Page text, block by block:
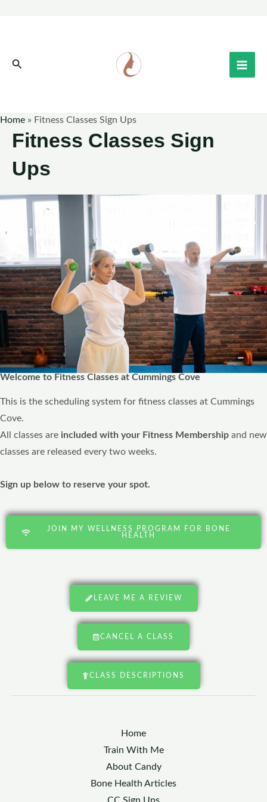
Search
Home » Fitness Classes Sign Ups
Fitness Classes Sign
Ups
Welcome to Fitness Classes at Cummings Cove
This is the scheduling system for fitness classes at Cummings
Cove.
All classes are included with your Fitness Membership and new
classes are released every two weeks.
Sign up below to reserve your spot.
JOIN MY WELLNESS PROGRAM FOR BONE
HEALTH
LEAVE ME A REVIEW
CANCEL A CLASS
CLASS DESCRIPTIONS
Home
Train With Me
About Candy
Bone Health Articles